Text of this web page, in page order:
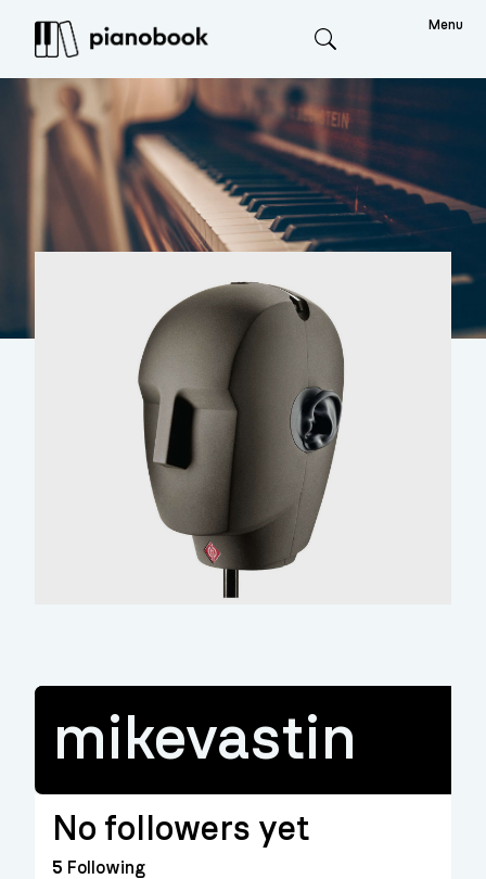
Menu
mikevastin
No followers yet
5 Following